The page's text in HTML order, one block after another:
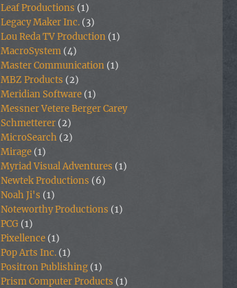
Leaf Productions (1)
Legacy Maker Inc. (3)
Lou Reda TV Production (1)
MacroSystem (4)
Master Communication (1)
MBZ Products (2)
Meridian Software (1)
Messner Vetere Berger Carey
Schmetterer (2)
MicroSearch (2)
Mirage (1)
Myriad Visual Adventures (1)
Newtek Productions (6)
Noah Ji's (1)
Noteworthy Productions (1)
PCG (1)
Pixellence (1)
Pop Arts Inc. (1)
Positron Publishing (1)
Prism Computer Products (1)